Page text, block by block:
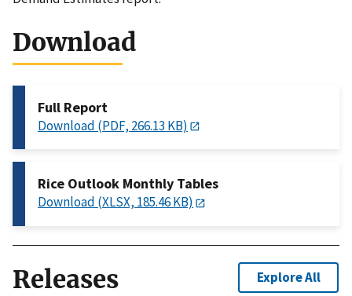
Download
Full Report
Download (PDF, 266.13 KB)
Rice Outlook Monthly Tables
Download (XLSX, 185.46 KB)
Releases Explore All